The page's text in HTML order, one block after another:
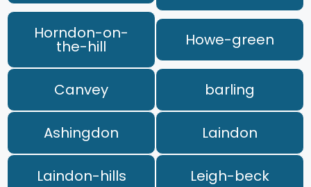
Horndon-on-
the-hill Howe-green
Canvey barling
Ashingdon Laindon
Laindon-hills Leigh-beck